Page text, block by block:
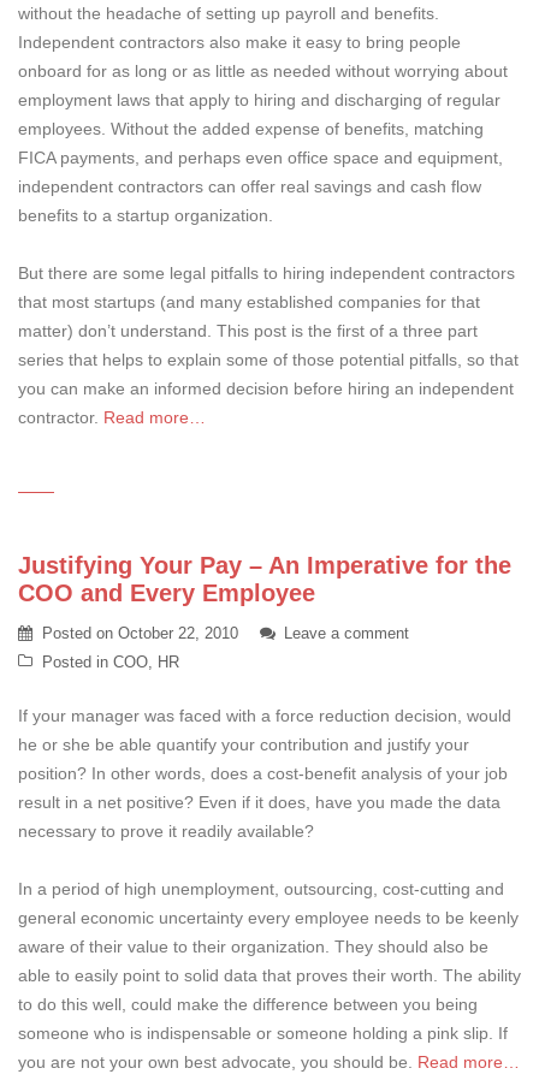
without the headache of setting up payroll and benefits.
Independent contractors also make it easy to bring people
onboard for as long or as little as needed without worrying about
employment laws that apply to hiring and discharging of regular
employees. Without the added expense of benefits, matching
FICA payments, and perhaps even office space and equipment,
independent contractors can offer real savings and cash flow
benefits to a startup organization.
But there are some legal pitfalls to hiring independent contractors
that most startups (and many established companies for that
matter) don’t understand. This post is the first of a three part
series that helps to explain some of those potential pitfalls, so that
you can make an informed decision before hiring an independent
contractor. Read more…
Justifying Your Pay – An Imperative for the
COO and Every Employee
Posted on October 22, 2010
Leave a comment
Posted in COO, HR
If your manager was faced with a force reduction decision, would
he or she be able quantify your contribution and justify your
position? In other words, does a cost-benefit analysis of your job
result in a net positive? Even if it does, have you made the data
necessary to prove it readily available?
In a period of high unemployment, outsourcing, cost-cutting and
general economic uncertainty every employee needs to be keenly
aware of their value to their organization. They should also be
able to easily point to solid data that proves their worth. The ability
to do this well, could make the difference between you being
someone who is indispensable or someone holding a pink slip. If
you are not your own best advocate, you should be. Read more…